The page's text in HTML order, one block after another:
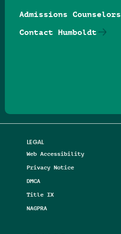
LEGAL
Web Accessibility
Privacy Notice
DMCA
Title IX
NAGPRA
Admissions Counselors
Contact Humboldt